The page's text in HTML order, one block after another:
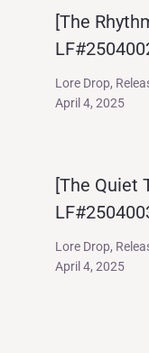
[The
Lore Drop,
April 4, 2025
[The Quiet
Lore Drop,
April 4, 2025